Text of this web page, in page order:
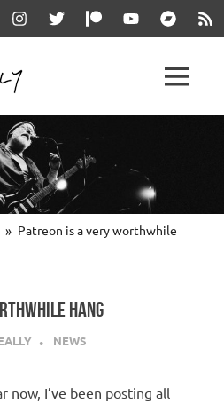
InstagramTwitterPatreonYouTube RSS
OFFICIAL
MIKE
KENEALLY
WEBSITE
MENU
Patreon is a very worthwhile
HANG
NEWS
now, I’ve been posting all